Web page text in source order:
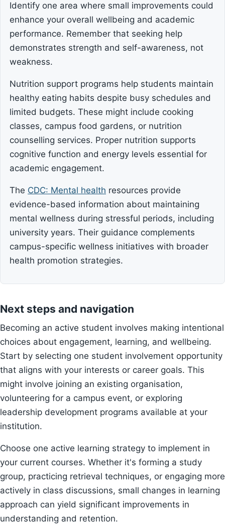
Identify one area where small improvements could
enhance your overall wellbeing and academic
performance. Remember that seeking help
demonstrates strength and self-awareness, not
weakness.
Nutrition support programs help students maintain
healthy eating habits despite busy schedules and
limited budgets. These might include cooking
classes, campus food gardens, or nutrition
counselling services. Proper nutrition supports
cognitive function and energy levels essential for
academic engagement.
The CDC: Mental health resources provide
evidence-based information about maintaining
mental wellness during stressful periods, including
university years. Their guidance complements
campus-specific wellness initiatives with broader
health promotion strategies.
Next steps and navigation
Becoming an active student involves making intentional
choices about engagement, learning, and wellbeing.
Start by selecting one student involvement opportunity
that aligns with your interests or career goals. This
might involve joining an existing organisation,
volunteering for a campus event, or exploring
leadership development programs available at your
institution.
Choose one active learning strategy to implement in
your current courses. Whether it's forming a study
group, practicing retrieval techniques, or engaging more
actively in class discussions, small changes in learning
approach can yield significant improvements in
understanding and retention.